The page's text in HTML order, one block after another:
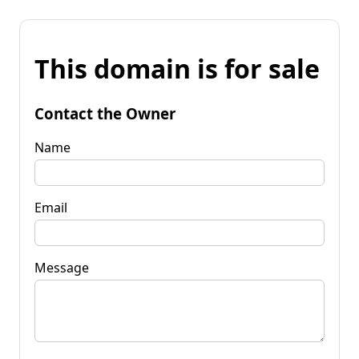
This domain is for sale
Contact the Owner
Name
Email
Message